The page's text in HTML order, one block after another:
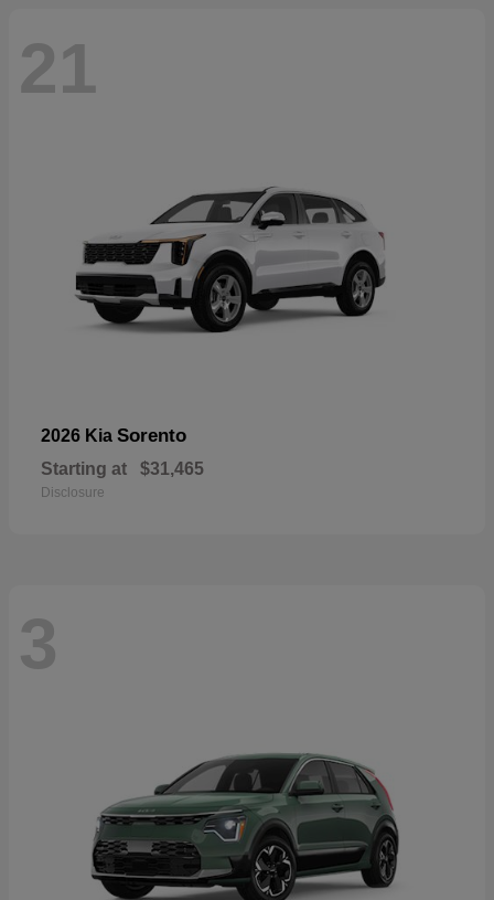
21
2026 Kia Sorento
Starting at $31,465
Disclosure
3